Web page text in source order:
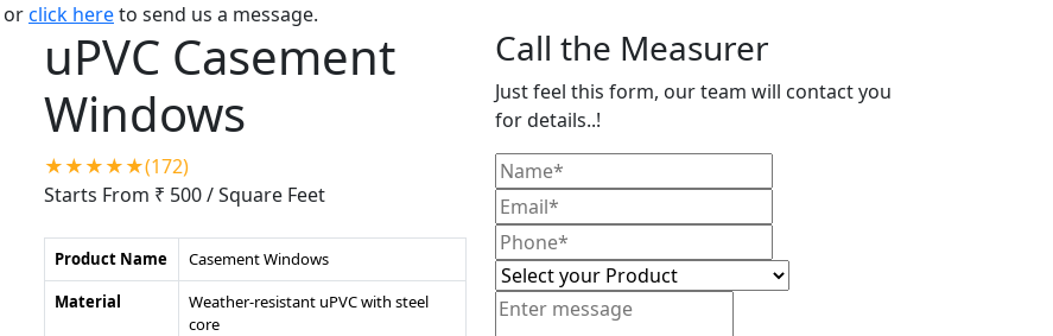
orclick hereto send us a message.
uPVC Casement
Windows
★★★★★(172)
Starts From ₹ 500/ Square Feet
Product Name
Casement Windows
Material
Weather-resistant uPVC with steel
core
Call the Measurer
Just feel this form, our team will contact you
for details..!